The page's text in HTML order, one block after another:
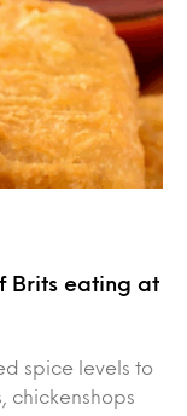
Brits eating at
spice levels to
chickenshops